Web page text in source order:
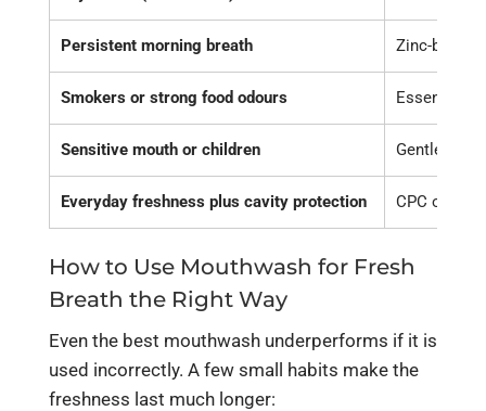
Persistent morning breath Zinc-
Smokers or strong food odours Essential-
Sensitive mouth or children Gentle,
Everyday freshness plus cavity protection CPC or
How to Use Mouthwash for Fresh
Breath the Right Way
Even the best mouthwash underperforms if it is
used incorrectly. A few small habits make the
freshness last much longer: